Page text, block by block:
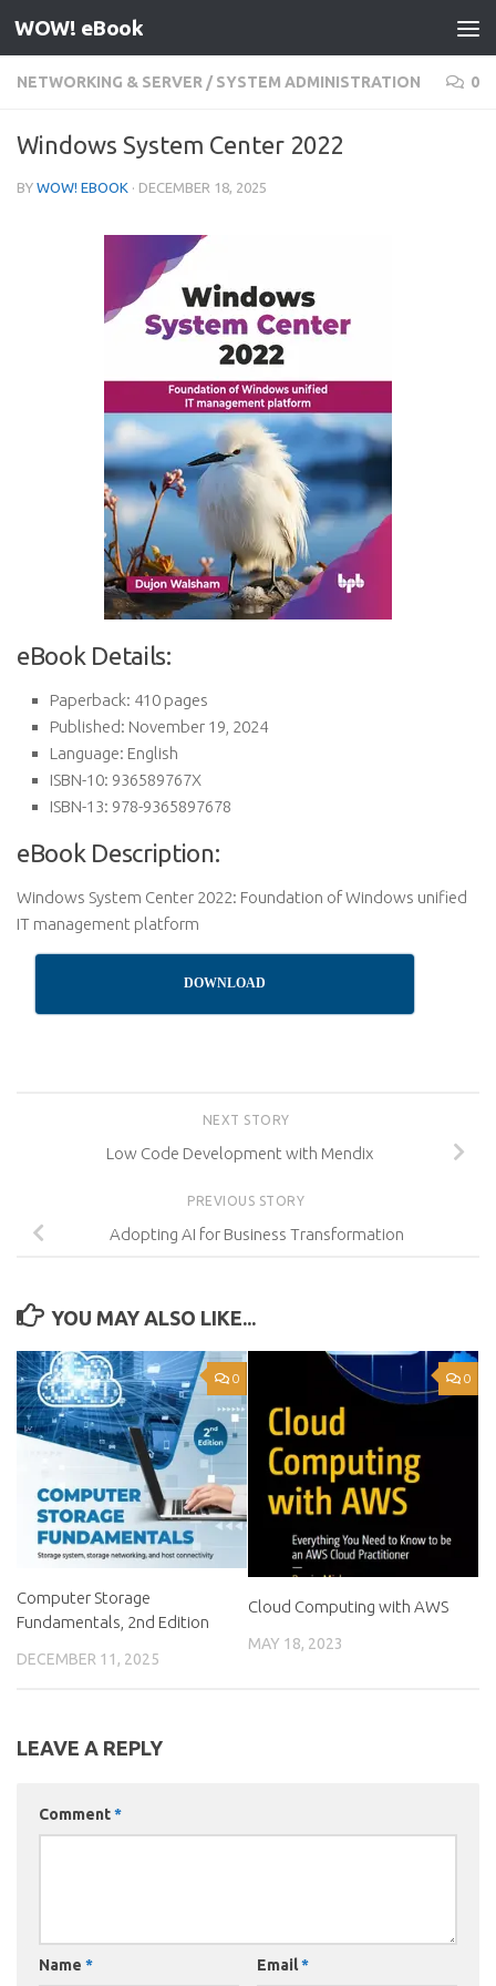
Skip to content
WOW! eBook
NETWORKING & SERVER / SYSTEM ADMINISTRATION 0
Windows System Center 2022
BY WOW! EBOOK · DECEMBER 18, 2025
eBook Details:
Paperback: 410 pages
Published: November 19, 2024
Language: English
ISBN-10: 936589767X
ISBN-13: 978-9365897678
eBook Description:
Windows System Center 2022: Foundation of Windows unified
IT management platform
DOWNLOAD
NEXT STORY
Low Code Development with Mendix
PREVIOUS STORY
Adopting AI for Business Transformation
YOU MAY ALSO LIKE...
0
Computer Storage
Fundamentals, 2nd Edition
DECEMBER 11, 2025
0
Cloud Computing with AWS
MAY 18, 2023
LEAVE A REPLY
Comment*
Name * Email*